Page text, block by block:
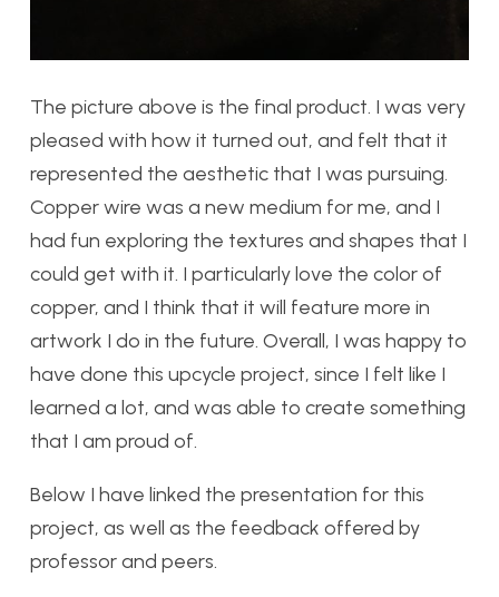
The picture above is the final product. I was very
pleased with how it turned out, and felt that it
represented the aesthetic that I was pursuing.
Copper wire was a new medium for me, and I
had fun exploring the textures and shapes that I
could get with it. I particularly love the color of
copper, and I think that it will feature more in
artwork I do in the future. Overall, I was happy to
have done this upcycle project, since I felt like I
learned a lot, and was able to create something
that I am proud of.
Below I have linked the presentation for this
project, as well as the feedback offered by
professor and peers.